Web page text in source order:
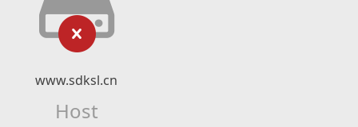
www.sdksl.cn
Host